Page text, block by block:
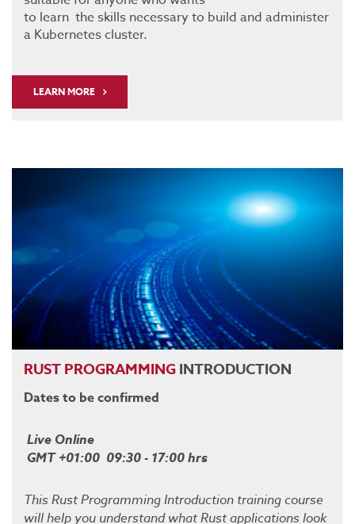
to learn the skills necessary to build and administer
a Kubernetes cluster.
LEARN MORE
RUSTPROGRAMMINGINTRODUCTION
Dates to be confirmed
Live Online
GMT +01:00 09:30 - 17:00 hrs
This Rust Programming Introduction training course
will help you understand what Rust applications look